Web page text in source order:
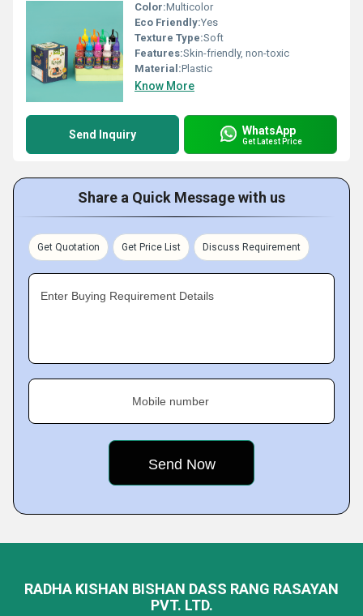
Color:Multicolor
Eco Friendly:Yes
Texture Type:Soft
Features:Skin-friendly, non-toxic
Material:Plastic
Know More
Send Inquiry WhatsApp
Get Latest Price
Share a Quick Message with us
Get Quotation Get Price List Discuss Requirement
Enter Buying Requirement Details
Mobile number
RADHA KISHAN BISHAN DASS RANG RASAYAN
PVT. LTD.